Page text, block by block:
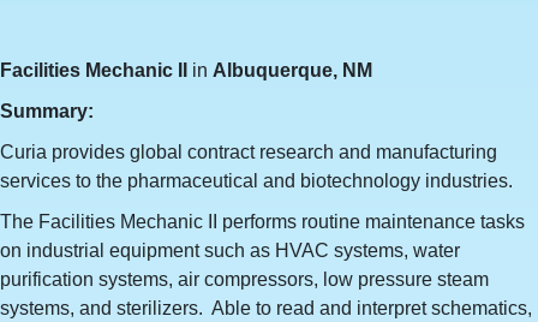
Facilities Mechanic II in Albuquerque, NM
Summary:
Curia provides global contract research and manufacturing
services to the pharmaceutical and biotechnology industries.
The Facilities Mechanic II performs routine maintenance tasks
on industrial equipment such as HVAC systems, water
purification systems, air compressors, low pressure steam
systems, and sterilizers. Able to read and interpret schematics,